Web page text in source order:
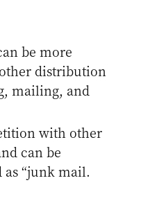
be more
distribution
mailing, and
with other
can be
as “junk mail.